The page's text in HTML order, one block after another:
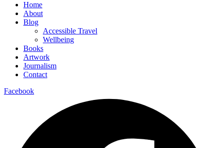
Home
About
Blog
Accessible Travel
Wellbeing
Books
Artwork
Journalism
Contact
Facebook